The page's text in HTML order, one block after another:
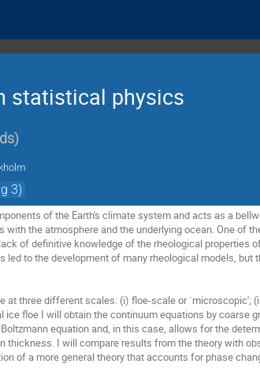
statistical physics
)
3)
of the Earth's climate system and acts as a
the atmosphere and the underlying ocean. One of
of definitive knowledge of the rheological properties
to the development of many rheological models,
at three different scales: (i) floe-scale or `microscopic';
floe I will obtain the continuum equations by coarse
equation and, in this case, allows for the
thickness. I will compare results from the theory with
of a more general theory that accounts for phase